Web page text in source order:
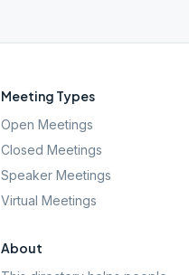
Meeting Types
Open Meetings
Closed Meetings
Speaker Meetings
Virtual Meetings
About